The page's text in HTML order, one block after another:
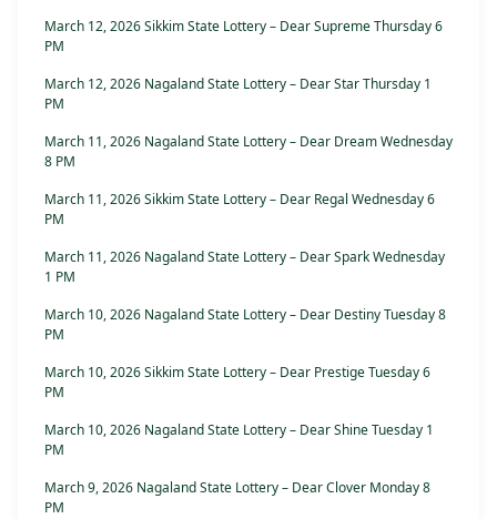
March 12, 2026 Sikkim State Lottery – Dear Supreme Thursday 6
PM
March 12, 2026 Nagaland State Lottery – Dear Star Thursday 1
PM
March 11, 2026 Nagaland State Lottery – Dear Dream Wednesday
8 PM
March 11, 2026 Sikkim State Lottery – Dear Regal Wednesday 6
PM
March 11, 2026 Nagaland State Lottery – Dear Spark Wednesday
1 PM
March 10, 2026 Nagaland State Lottery – Dear Destiny Tuesday 8
PM
March 10, 2026 Sikkim State Lottery – Dear Prestige Tuesday 6
PM
March 10, 2026 Nagaland State Lottery – Dear Shine Tuesday 1
PM
March 9, 2026 Nagaland State Lottery – Dear Clover Monday 8
PM